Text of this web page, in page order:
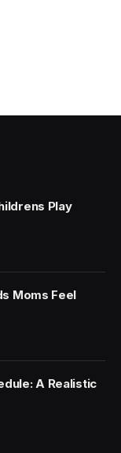
Play
Moms Feel
A Realistic